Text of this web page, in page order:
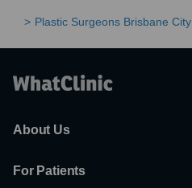
Plastic Surgeons Brisbane City
About Us
For Patients